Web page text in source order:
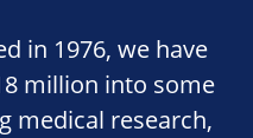
in 1976, we have
million into some
medical research,